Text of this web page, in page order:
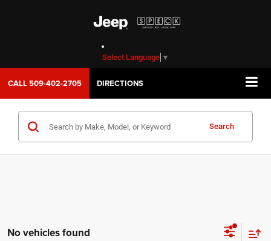
Select Language ▼
CALL509-402-2705 DIRECTIONS
Search
No vehicles found